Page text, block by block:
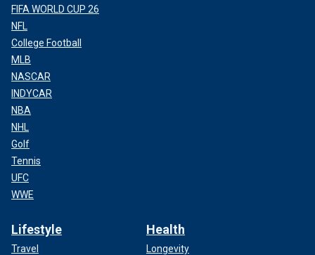
FIFA WORLD CUP 26
NFL
College Football
MLB
NASCAR
INDYCAR
NBA
NHL
Golf
Tennis
UFC
WWE
Lifestyle
Travel
Health
Longevity